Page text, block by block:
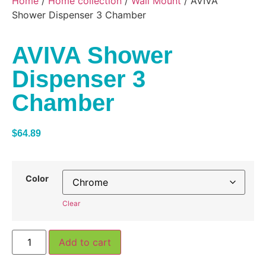
Shower Dispenser 3 Chamber
AVIVA Shower
Dispenser 3
Chamber
$64.89
Color
Clear
Add to cart